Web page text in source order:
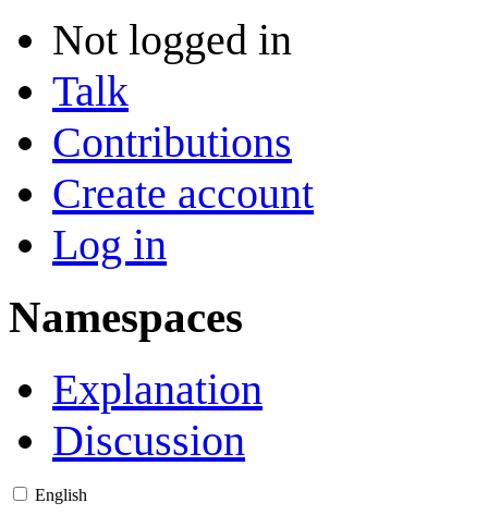
Not logged in
Talk
Contributions
Create account
Log in
Namespaces
Explanation
Discussion
English